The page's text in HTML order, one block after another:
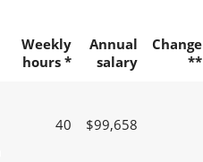
Weekly
hours *
Annual
salary
Change
**
40 $99,658